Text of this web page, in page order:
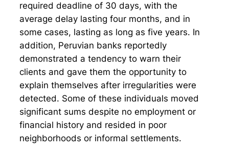
required deadline of 30 days, with the
average delay lasting four months, and in
some cases, lasting as long as five years. In
addition, Peruvian banks reportedly
demonstrated a tendency to warn their
clients and gave them the opportunity to
explain themselves after irregularities were
detected. Some of these individuals moved
significant sums despite no employment or
financial history and resided in poor
neighborhoods or informal settlements.